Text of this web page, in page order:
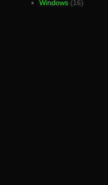
Windows (16)